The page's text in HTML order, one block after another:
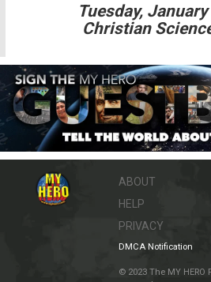
Tuesday,
Christian
ABOUT
HELP
PRIVACY
DMCA Notification
© 2023 The MY